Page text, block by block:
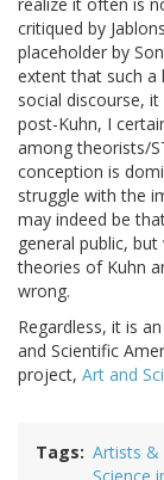
realize it often is
critiqued by
placeholder by
extent that such a
social discourse,
post-Kuhn, I
among theorists/
conception is
struggle with the
may indeed be
general public,
theories of Kuhn
wrong.
Regardless, it is
and Scientific
project, Art and
Tags Artists &